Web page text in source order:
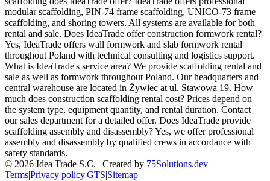
modular scaffolding, PIN-74 frame scaffolding, UNICO-73 frame
scaffolding, and shoring towers. All systems are available for both
rental and sale. Does IdeaTrade offer construction formwork rental?
Yes, IdeaTrade offers wall formwork and slab formwork rental
throughout Poland with technical consulting and logistics support.
What is IdeaTrade's service area? We provide scaffolding rental and
sale as well as formwork throughout Poland. Our headquarters and
central warehouse are located in Żywiec at ul. Stawowa 19. How
much does construction scaffolding rental cost? Prices depend on
the system type, equipment quantity, and rental duration. Contact
our sales department for a detailed offer. Does IdeaTrade provide
scaffolding assembly and disassembly? Yes, we offer professional
assembly and disassembly by qualified crews in accordance with
safety standards.
© 2026 Idea Trade S.C. | Created by 75Solutions.dev
Terms|Privacy policy|GTS|Sitemap